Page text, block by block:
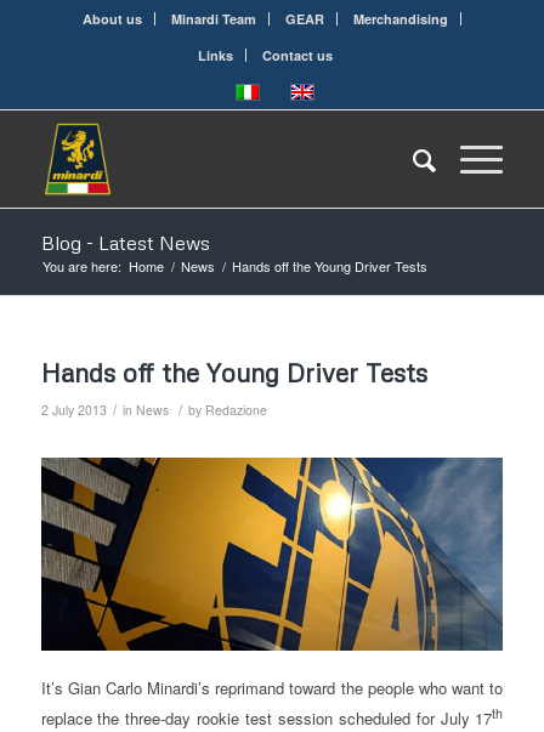
About us Minardi Team GEAR
Merchandising
Links
Contact us
Blog - Latest News
You are here: Home / News / Hands off the Young Driver Tests
Hands off the Young Driver Tests
2 July 2013 / in News / by Redazione
It’s Gian Carlo Minardi’s reprimand toward the people who want to
replace the three-day rookie test session scheduled for July 17th